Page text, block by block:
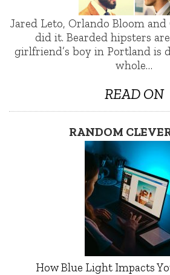
Jared Leto, Orlando Bloom
did it. Bearded hipsters
girlfriend’s boy in Portland is
whole…
READ ON
RANDOM
How Blue Light Impacts